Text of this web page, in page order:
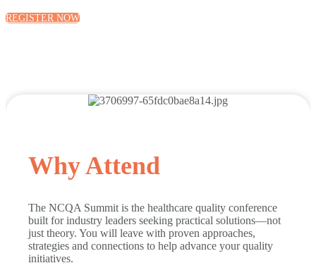
REGISTER NOW
Why Attend
The NCQA Summit is the healthcare quality conference
built for industry leaders seeking practical solutions—not
just theory. You will leave with proven approaches,
strategies and connections to help advance your quality
initiatives.